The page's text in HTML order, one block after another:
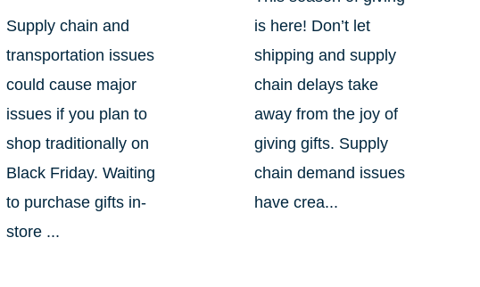
Supply chain and
transportation issues
could cause major
issues if you plan to
shop traditionally on
Black Friday. Waiting
to purchase gifts in-
store ...
is here! Don’t let
shipping and supply
chain delays take
away from the joy of
giving gifts. Supply
chain demand issues
have crea...